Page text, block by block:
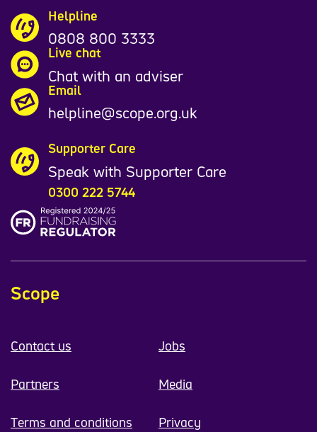
Helpline
0808 800 3333
Live chat
Chat with an adviser
Email
helpline@scope.org.uk
Supporter Care
Speak with Supporter Care
0300 222 5744
Scope
Contact us Jobs
Partners Media
Terms and conditions Privacy